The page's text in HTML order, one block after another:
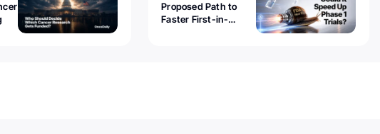
Proposed Path to
Faster First-in-